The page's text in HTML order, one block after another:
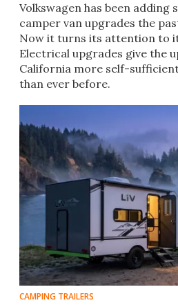
Volkswagen has been adding
camper van upgrades the
Now it turns its attention to
Electrical upgrades give the
California more self-
than ever before.
CAMPING TRAILERS